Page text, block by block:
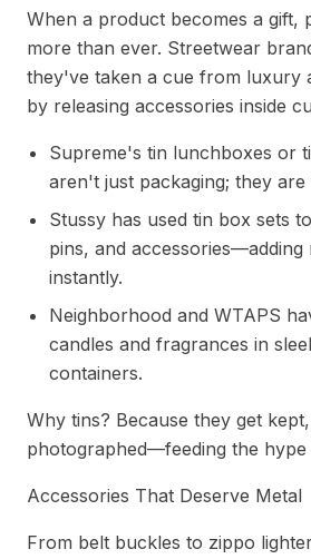
When a product becomes a gift,
more than ever. Streetwear
they've taken a cue from luxury
by releasing accessories inside
Supreme's tin lunchboxes or
aren't just packaging; they
Stussy has used tin box sets
pins, and accessories—adding
instantly.
Neighborhood and WTAPS
candles and fragrances in
containers.
Why tins? Because they get
photographed—feeding the hype
Accessories That Deserve Metal
From belt buckles to zippo